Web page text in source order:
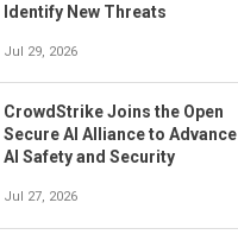
Identify New Threats
Jul 29, 2026
CrowdStrike Joins the Open
Secure AI Alliance to Advance
AI Safety and Security
Jul 27, 2026